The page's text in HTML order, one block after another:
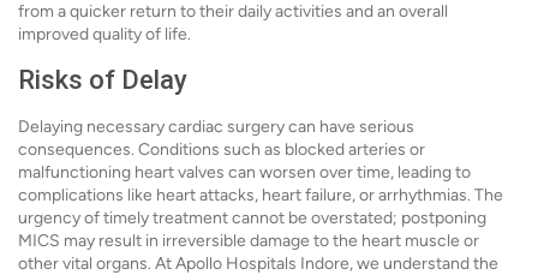
from a quicker return to their daily activities and an overall
improved quality of life.
Risks of Delay
Delaying necessary cardiac surgery can have serious
consequences. Conditions such as blocked arteries or
malfunctioning heart valves can worsen over time, leading to
complications like heart attacks, heart failure, or arrhythmias. The
urgency of timely treatment cannot be overstated; postponing
MICS may result in irreversible damage to the heart muscle or
other vital organs. At Apollo Hospitals Indore, we understand the